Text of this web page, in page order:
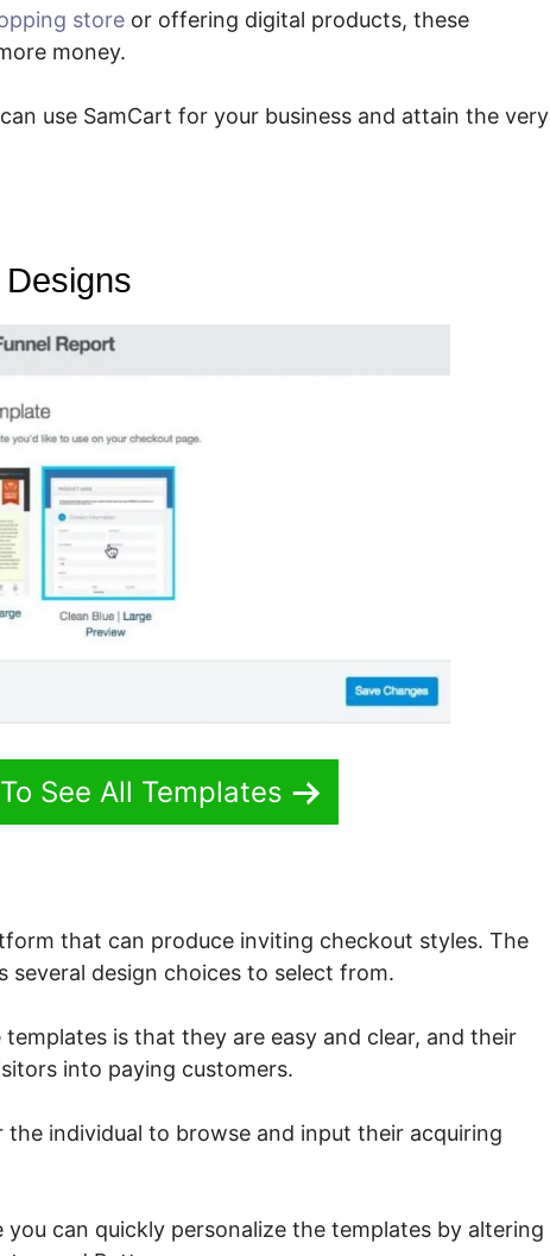
store or offering digital products, these
money.
use SamCart for your business and attain the very
See All Templates
that can produce inviting checkout styles. The
several design choices to select from.
is that they are easy and clear, and their
into paying customers.
individual to browse and input their acquiring
can quickly personalize the templates by altering